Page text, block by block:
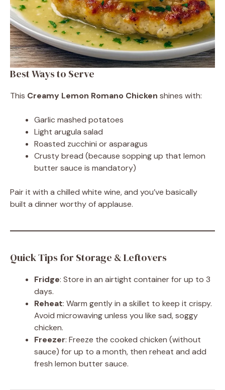
Best Ways to Serve
This Creamy Lemon Romano Chicken shines with:
Garlic mashed potatoes
Light arugula salad
Roasted zucchini or asparagus
Crusty bread (because sopping up that lemon
butter sauce is mandatory)
Pair it with a chilled white wine, and you’ve basically
built a dinner worthy of applause.
Quick Tips for Storage & Leftovers
Fridge: Store in an airtight container for up to 3
days.
Reheat: Warm gently in a skillet to keep it crispy.
Avoid microwaving unless you like sad, soggy
chicken.
Freezer: Freeze the cooked chicken (without
sauce) for up to a month, then reheat and add
fresh lemon butter sauce.